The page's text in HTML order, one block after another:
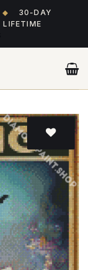
◆
30-DAY
LIFETIME
Add
to wishlist